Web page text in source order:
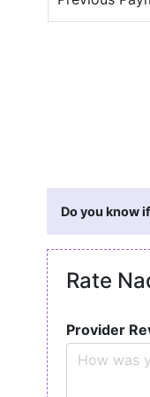
Do you know
Rate
Provider